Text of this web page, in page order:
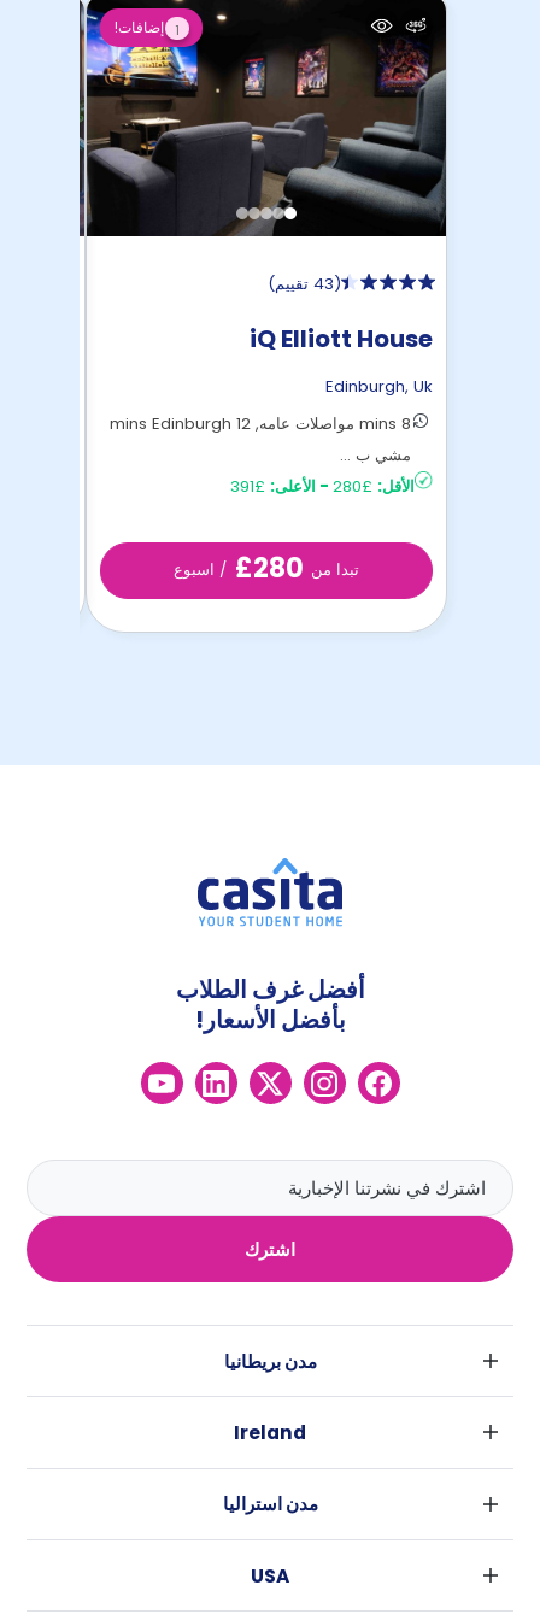
1 إضافات!
(43 تقييم )
iQ Elliott House
Edinburgh, Uk
8 mins مواصلات عامه, 12 mins Edinburgh
مشي ب ...
الأقل: £280
- الأعلى: £391
تبدا من £280 / اسبوع
اشترك
أفضل غرف الطلاب
بأفضل الأسعار!
مدن بريطانيا
ليفربول
Ireland
كورك
مدن استراليا
USA